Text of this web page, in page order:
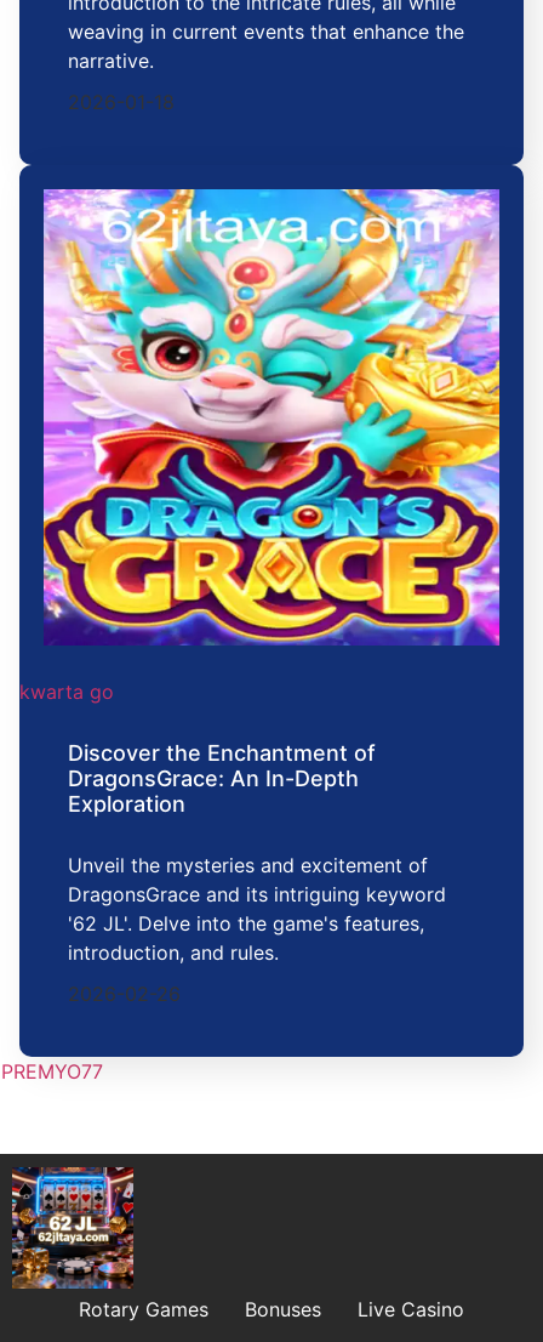
weaving in current events that enhance the
narrative.
2026-01-18
kwarta go
Discover the Enchantment of
DragonsGrace: An In-Depth
Exploration
Unveil the mysteries and excitement of
DragonsGrace and its intriguing keyword
'62 JL'. Delve into the game's features,
introduction, and rules.
2026-02-26
PREMYO77
Rotary Games Bonuses
Live Casino